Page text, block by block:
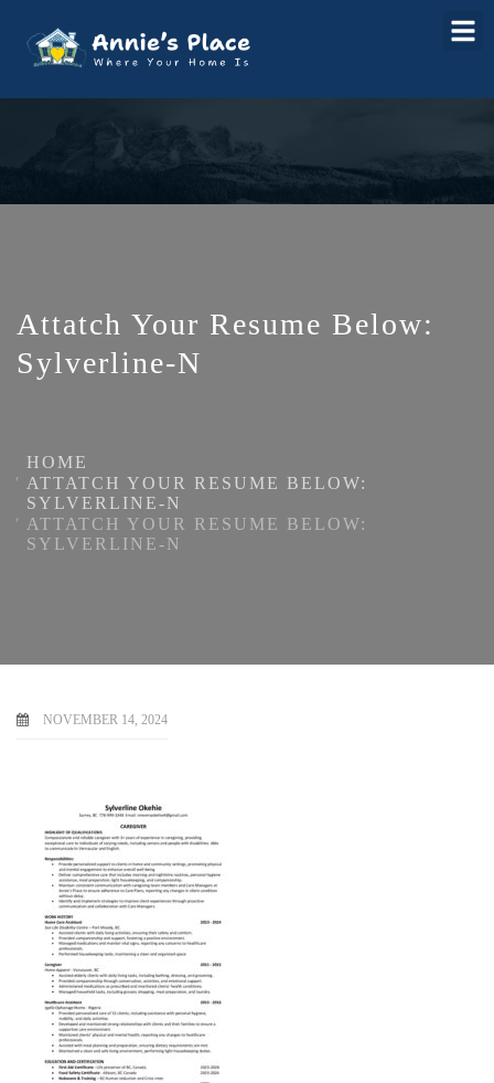
Attatch Your Resume Below:
Sylverline-N
HOME
ATTATCH YOUR RESUME BELOW:
SYLVERLINE-N
ATTATCH YOUR RESUME BELOW:
SYLVERLINE-N
NOVEMBER 14, 2024